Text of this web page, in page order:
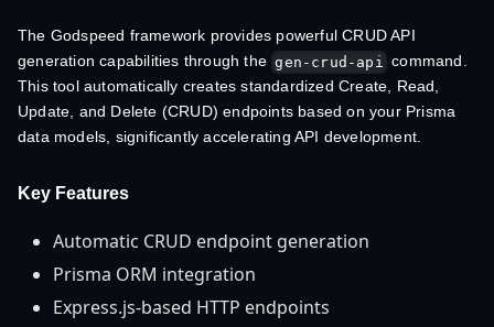
The Godspeed framework provides powerful CRUD API
generation capabilities through the gen-crud-api
command.
This tool automatically creates standardized Create, Read,
Update, and Delete (CRUD) endpoints based on your Prisma
data models, significantly accelerating API development.
Key Features
Automatic CRUD endpoint generation
Prisma ORM integration
Express.js-based HTTP endpoints